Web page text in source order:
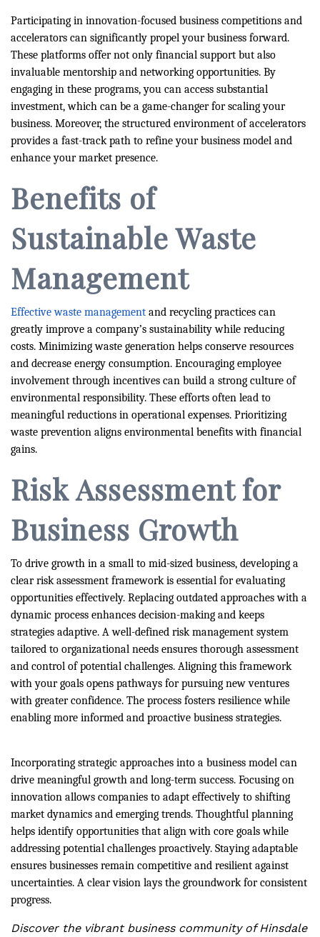
Participating in innovation-focused business competitions and
accelerators can significantly propel your business forward.
These platforms offer not only financial support but also
invaluable mentorship and networking opportunities. By
engaging in these programs, you can access substantial
investment, which can be a game-changer for scaling your
business. Moreover, the structured environment of accelerators
provides a fast-track path to refine your business model and
enhance your market presence.
Benefits of
Sustainable Waste
Management
Effective waste management and recycling practices can
greatly improve a company’s sustainability while reducing
costs. Minimizing waste generation helps conserve resources
and decrease energy consumption. Encouraging employee
involvement through incentives can build a strong culture of
environmental responsibility. These efforts often lead to
meaningful reductions in operational expenses. Prioritizing
waste prevention aligns environmental benefits with financial
gains.
Risk Assessment for
Business Growth
To drive growth in a small to mid-sized business, developing a
clear risk assessment framework is essential for evaluating
opportunities effectively. Replacing outdated approaches with a
dynamic process enhances decision-making and keeps
strategies adaptive. A well-defined risk management system
tailored to organizational needs ensures thorough assessment
and control of potential challenges. Aligning this framework
with your goals opens pathways for pursuing new ventures
with greater confidence. The process fosters resilience while
enabling more informed and proactive business strategies.
Incorporating strategic approaches into a business model can
drive meaningful growth and long-term success. Focusing on
innovation allows companies to adapt effectively to shifting
market dynamics and emerging trends. Thoughtful planning
helps identify opportunities that align with core goals while
addressing potential challenges proactively. Staying adaptable
ensures businesses remain competitive and resilient against
uncertainties. A clear vision lays the groundwork for consistent
progress.
Discover the vibrant business community of Hinsdale